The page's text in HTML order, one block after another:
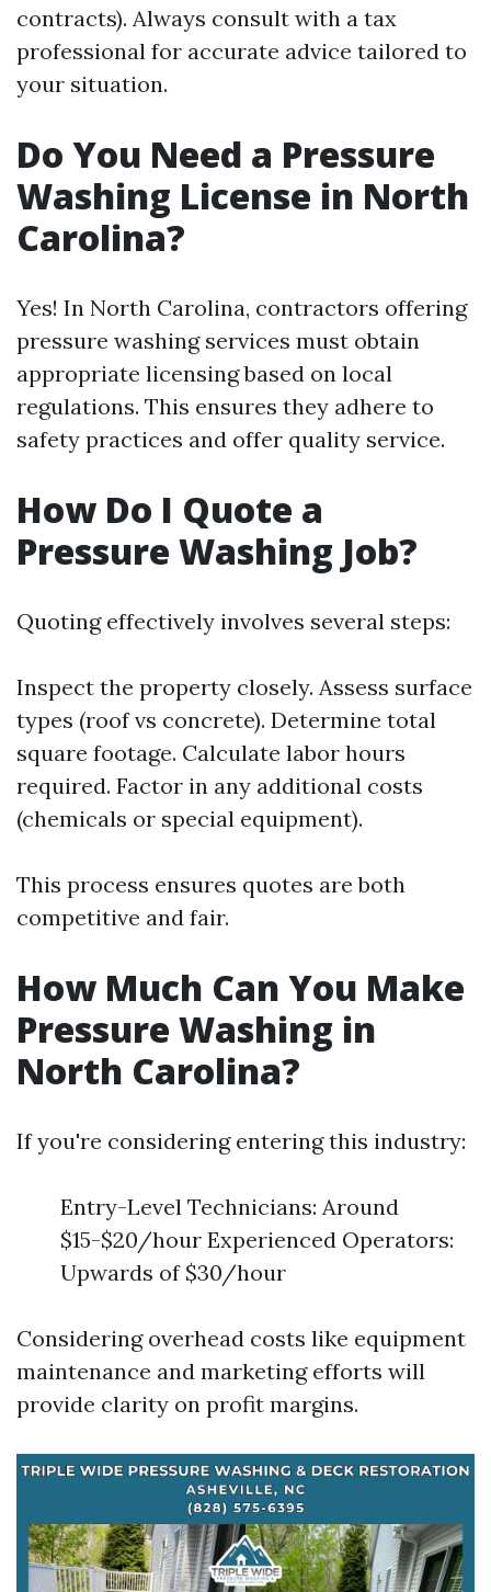
contracts). Always consult with a tax
professional for accurate advice tailored to
your situation.
Do You Need a Pressure
Washing License in North
Carolina?
Yes! In North Carolina, contractors offering
pressure washing services must obtain
appropriate licensing based on local
regulations. This ensures they adhere to
safety practices and offer quality service.
How Do I Quote a
Pressure Washing Job?
Quoting effectively involves several steps:
Inspect the property closely. Assess surface
types (roof vs concrete). Determine total
square footage. Calculate labor hours
required. Factor in any additional costs
(chemicals or special equipment).
This process ensures quotes are both
competitive and fair.
How Much Can You Make
Pressure Washing in
North Carolina?
If you're considering entering this industry:
Entry-Level Technicians: Around
$15-$20/hour Experienced Operators:
Upwards of $30/hour
Considering overhead costs like equipment
maintenance and marketing efforts will
provide clarity on profit margins.